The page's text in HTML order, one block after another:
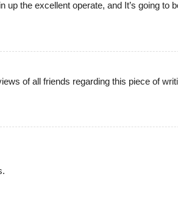
up the excellent operate, and It’s going to
of all friends regarding this piece of